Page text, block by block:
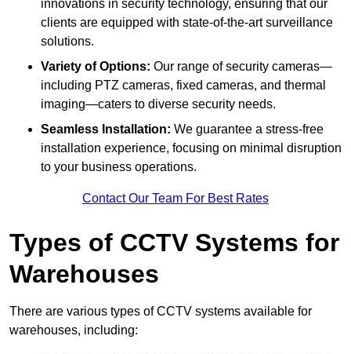
innovations in security technology, ensuring that our
clients are equipped with state-of-the-art surveillance
solutions.
Variety of Options: Our range of security cameras—
including PTZ cameras, fixed cameras, and thermal
imaging—caters to diverse security needs.
Seamless Installation: We guarantee a stress-free
installation experience, focusing on minimal disruption
to your business operations.
Contact Our Team For Best Rates
Types of CCTV Systems for
Warehouses
There are various types of CCTV systems available for
warehouses, including: